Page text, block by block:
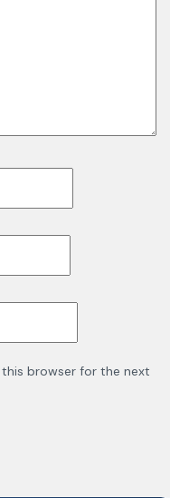
browser for the next